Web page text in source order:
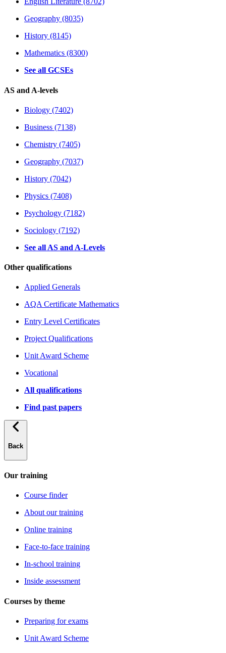
Geography (8035)
History (8145)
Mathematics (8300)
See all GCSEs
AS and A-levels
Biology (7402)
Business (7138)
Chemistry (7405)
Geography (7037)
History (7042)
Physics (7408)
Psychology (7182)
Sociology (7192)
See all AS and A-Levels
Other qualifications
Applied Generals
AQA Certificate Mathematics
Entry Level Certificates
Project Qualifications
Unit Award Scheme
Vocational
All qualifications
Find past papers
Back
Our training
Course finder
About our training
Online training
Face-to-face training
In-school training
Inside assessment
Courses by theme
Preparing for exams
Unit Award Scheme